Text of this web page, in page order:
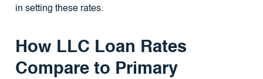
in setting these rates.
How LLC Loan Rates
Compare to Primary